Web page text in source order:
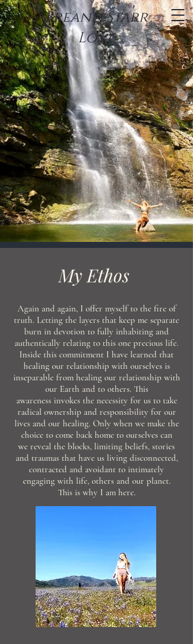
Breann Starr
Love
My Ethos
Again and again, I offer myself to the fire of
truth. Letting the layers that keep me separate
burn in devotion to fully inhabiting and
authentically relating to this one precious life.
Inside this commitment I have learned that
healing our relationship with ourselvesis
inseparable from healing our relationship with
our Earth and to others. This
awarenessinvokes the necessity for us to take
radical ownership and responsibility for our
lives and our healing. Only when we make the
choice to come back home to ourselves can
we reveal the blocks, limiting beliefs, stories
and traumas that have us living disconnected,
contracted and avoidant to intimately
engaging with life, othersand our planet.
Thisis why I am here.